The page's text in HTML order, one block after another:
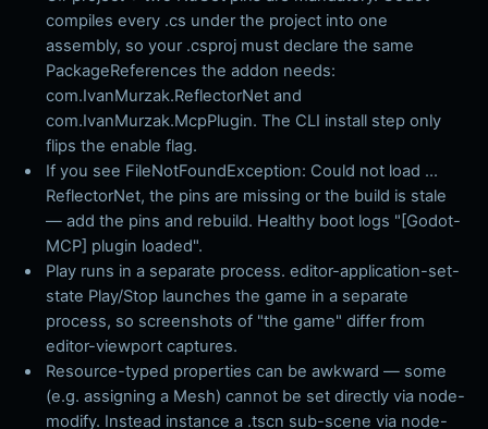
compiles every .cs under the project into one
assembly, so your .csproj must declare the same
PackageReferences the addon needs:
com.IvanMurzak.ReflectorNet and
com.IvanMurzak.McpPlugin. The CLI install step only
flips the enable flag.
If you see FileNotFoundException: Could not load ...
ReflectorNet, the pins are missing or the build is stale
— add the pins and rebuild. Healthy boot logs "[Godot-
MCP] plugin loaded".
Play runs in a separate process. editor-application-set-
state Play/Stop launches the game in a separate
process, so screenshots of "the game" differ from
editor-viewport captures.
Resource-typed properties can be awkward — some
(e.g. assigning a Mesh) cannot be set directly via node-
modify. Instead instance a .tscn sub-scene via node-